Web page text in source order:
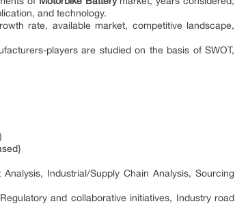
and technology.
rate, available market, competitive landscape,
players are studied on the basis of SWOT,
Industrial/Supply Chain Analysis, Sourcing
and collaborative initiatives, Industry road